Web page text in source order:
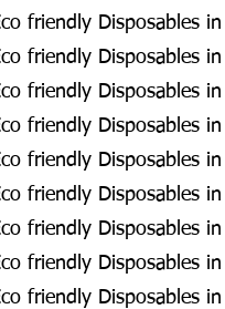
friendly Disposables
friendly Disposables
friendly Disposables
friendly Disposables
friendly Disposables
friendly Disposables
friendly Disposables
friendly Disposables
friendly Disposables